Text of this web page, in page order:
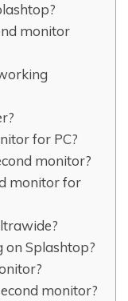
monitor
for PC?
monitor?
monitor for
on Splashtop?
monitor?